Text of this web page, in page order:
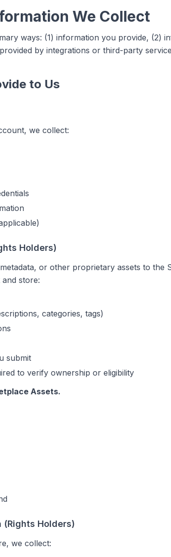
We Collect
ways: (1) information you provide, (2)
by integrations or third-party
to Us
we collect:
Holders)
or other proprietary assets to the
store:
categories, tags)
submit
to verify ownership or eligibility
Assets.
(Rights Holders)
we collect: